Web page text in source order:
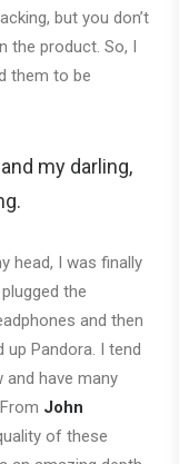
but you don’t
the product. So, I
them to be
my darling,
head, I was finally
the
and then
up Pandora. I tend
and have many
John
of these